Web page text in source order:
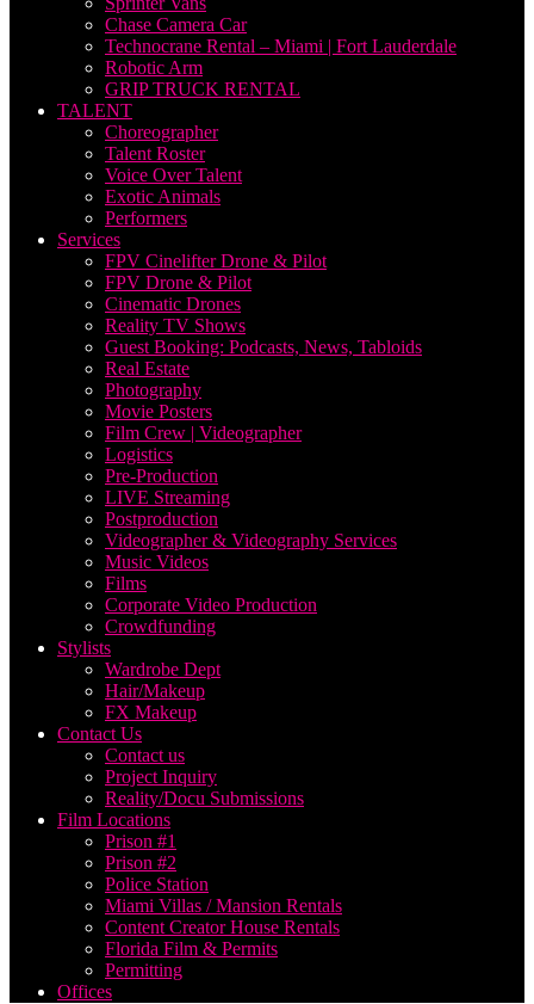
Chase Camera Car
Technocrane Rental – Miami | Fort Lauderdale
Robotic Arm
GRIP TRUCK RENTAL
TALENT
Choreographer
Talent Roster
Voice Over Talent
Exotic Animals
Performers
Services
FPV Cinelifter Drone & Pilot
FPV Drone & Pilot
Cinematic Drones
Reality TV Shows
Guest Booking: Podcasts, News, Tabloids
Real Estate
Photography
Movie Posters
Film Crew | Videographer
Logistics
Pre-Production
LIVE Streaming
Postproduction
Videographer & Videography Services
Music Videos
Films
Corporate Video Production
Crowdfunding
Stylists
Wardrobe Dept
Hair/Makeup
FX Makeup
Contact Us
Contact us
Project Inquiry
Reality/Docu Submissions
Film Locations
Prison #1
Prison #2
Police Station
Miami Villas / Mansion Rentals
Content Creator House Rentals
Florida Film & Permits
Permitting
Offices